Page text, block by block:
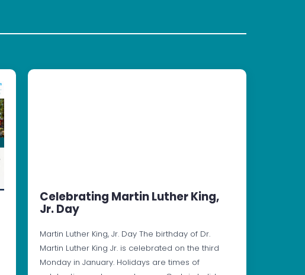
Celebrating Martin Luther King,
Jr. Day
Martin Luther King, Jr. Day The birthday of Dr.
Martin Luther King Jr. is celebrated on the third
Monday in January. Holidays are times of